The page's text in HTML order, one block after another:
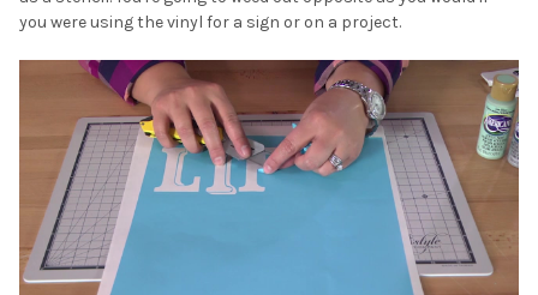
you were using the vinyl for a sign or on a project.